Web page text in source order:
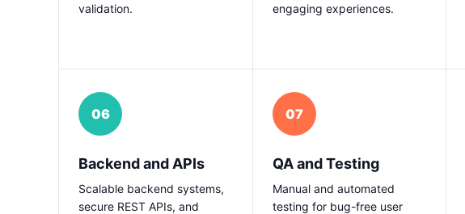
validation.
engaging experiences.
06
Backend and APIs
Scalable backend systems,
secure REST APIs, and
07
QA and Testing
Manual and automated
testing for bug-free user